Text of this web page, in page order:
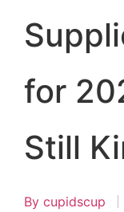
for
Still
By cupidscup